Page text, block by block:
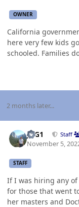
OWNER
California
here very few kids
schooled. Families
2 months later...
JAG1 Staff
November 5,
STAFF
If I was hiring any
for those that went
her masters and